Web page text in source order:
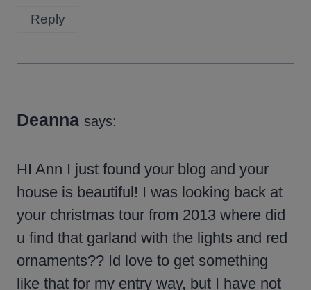
Reply
Deanna says:
HI Ann I just found your blog and your
house is beautiful! I was looking back at
your christmas tour from 2013 where did
u find that garland with the lights and red
ornaments?? Id love to get something
like that for my entry way, but I have not